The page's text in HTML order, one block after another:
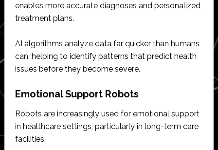
enables more accurate diagnoses and personalized
treatment plans.
AI algorithms analyze data far quicker than humans
can, helping to identify patterns that predict health
issues before they become severe.
Emotional Support Robots
Robots are increasingly used for emotional support
in healthcare settings, particularly in long-term care
facilities.